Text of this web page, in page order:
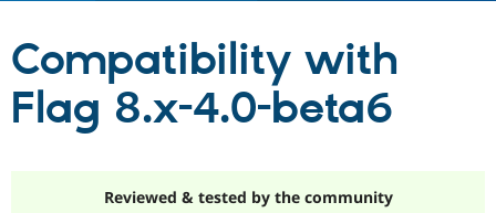
Drupal CMS
Download
Partners & Services
Certified
Compatibility with
Flag 8.x-4.0-beta6
Reviewed & tested by the community